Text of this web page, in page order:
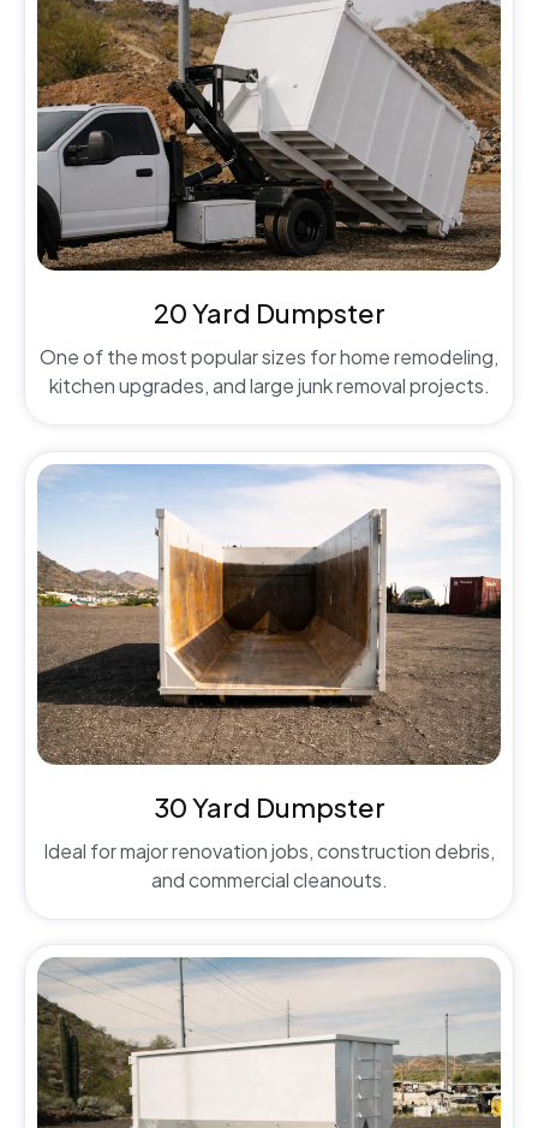
20 Yard Dumpster
One of the most popular sizes for home remodeling,
kitchen upgrades, and large junk removal projects.
30 Yard Dumpster
Ideal for major renovation jobs, construction debris,
and commercial cleanouts.